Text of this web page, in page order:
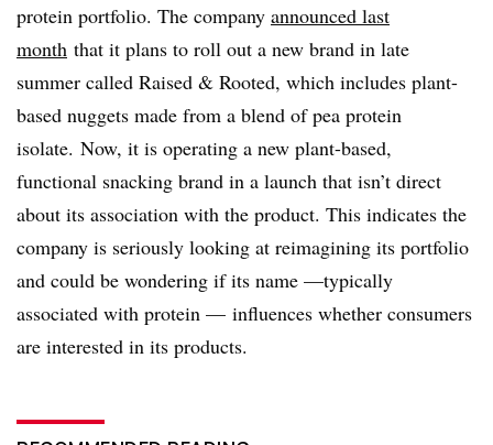
protein portfolio. The company announced last
month that it plans to roll out a new brand in late
summer called Raised & Rooted, which includes plant-
based nuggets made from a blend of pea protein
isolate. Now, it is operating a new plant-based,
functional snacking brand in a launch that isn’t direct
about its association with the product. This indicates the
company is seriously looking at reimagining its portfolio
and could be wondering if its name —typically
associated with protein — influences whether consumers
are interested in its products.